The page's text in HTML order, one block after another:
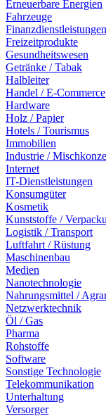
Erneuerbare Energien
Fahrzeuge
Finanzdienstleistungen
Freizeitprodukte
Gesundheitswesen
Getränke / Tabak
Halbleiter
Handel / E-Commerce
Hardware
Holz / Papier
Hotels / Tourismus
Immobilien
Industrie /
Internet
IT-Dienstleistungen
Konsumgüter
Kosmetik
Kunststoffe /
Logistik / Transport
Luftfahrt / Rüstung
Maschinenbau
Medien
Nanotechnologie
Nahrungsmittel /
Netzwerktechnik
Öl / Gas
Pharma
Rohstoffe
Software
Sonstige Technologie
Telekommunikation
Unterhaltung
Versorger